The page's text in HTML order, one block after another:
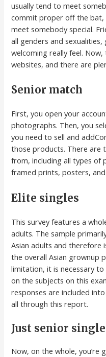
usually tend to meet
commit proper off the bat,
meet somebody special.
all genders and
welcoming really feel.
websites, and there are
Senior match
First, you open your
photographs. Then, you
you need to sell and
those products. There are
from, including all types of
framed prints, posters,
Elite singles
This survey features a
adults. The sample
Asian adults and
the overall Asian grownup
limitation, it is necessary
on the subjects on this
responses are included
all through this report.
Just senior
Now, on the whole,